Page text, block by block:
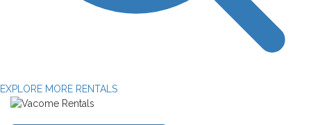
EXPLORE MORE RENTALS